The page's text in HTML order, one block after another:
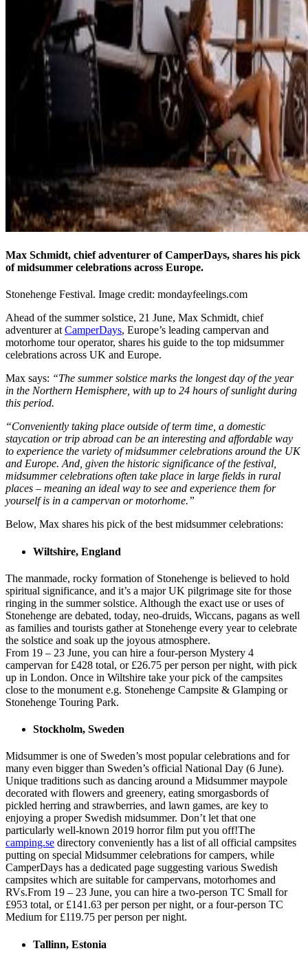
Max Schmidt, chief adventurer of CamperDays, shares his pick
of midsummer celebrations across Europe.
Stonehenge Festival. Image credit: mondayfeelings.com
Ahead of the summer solstice, 21 June, Max Schmidt, chief
adventurer at CamperDays, Europe’s leading campervan and
motorhome tour operator, shares his guide to the top midsummer
celebrations across UK and Europe.
Max says: “The summer solstice marks the longest day of the year
in the Northern Hemisphere, with up to 24 hours of sunlight during
this period.
“Conveniently taking place outside of term time, a domestic
staycation or trip abroad can be an interesting and affordable way
to experience the variety of midsummer celebrations around the UK
and Europe. And, given the historic significance of the festival,
midsummer celebrations often take place in large fields in rural
places – meaning an ideal way to see and experience them for
yourself is in a campervan or motorhome.”
Below, Max shares his pick of the best midsummer celebrations:
Wiltshire, England
The manmade, rocky formation of Stonehenge is believed to hold
spiritual significance, and it’s a major UK pilgrimage site for those
ringing in the summer solstice. Although the exact use or uses of
Stonehenge are debated, today, neo-druids, Wiccans, pagans as well
as families and tourists gather at Stonehenge every year to celebrate
the solstice and soak up the joyous atmosphere.
From 19 – 23 June, you can hire a four-person Mystery 4
campervan for £428 total, or £26.75 per person per night, with pick
up in London. Once in Wiltshire take your pick of the campsites
close to the monument e.g. Stonehenge Campsite & Glamping or
Stonehenge Touring Park.
Stockholm, Sweden
Midsummer is one of Sweden’s most popular celebrations and for
many even bigger than Sweden’s official National Day (6 June).
Unique traditions such as dancing around a Midsummer maypole
decorated with flowers and greenery, eating smorgasbords of
pickled herring and strawberries, and lawn games, are key to
enjoying a proper Swedish midsummer. Don’t let that one
particularly well-known 2019 horror film put you off!The
camping.se directory conveniently has a list of all official campsites
putting on special Midsummer celebrations for campers, while
CamperDays has a dedicated page suggesting various Swedish
campsites which are suitable for campervans, motorhomes and
RVs.From 19 – 23 June, you can hire a two-person TC Small for
£953 total, or £141.63 per person per night, or a four-person TC
Medium for £119.75 per person per night.
Tallinn, Estonia